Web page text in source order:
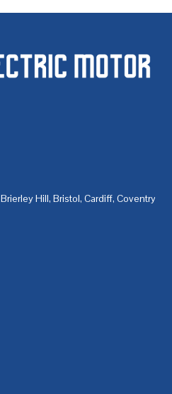
Brierley Hill, Bristol, Cardiff, Coventry